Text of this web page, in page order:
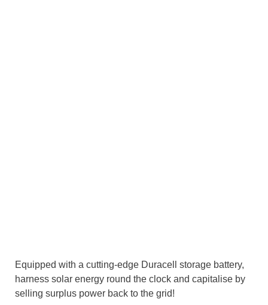
Equipped with a cutting-edge Duracell storage battery,
harness solar energy round the clock and capitalise by
selling surplus power back to the grid!